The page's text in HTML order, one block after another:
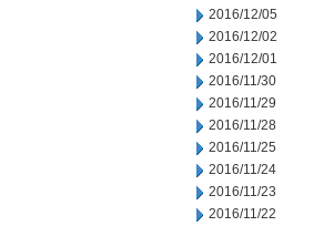
2016/12/05
2016/12/02
2016/12/01
2016/11/30
2016/11/29
2016/11/28
2016/11/25
2016/11/24
2016/11/23
2016/11/22